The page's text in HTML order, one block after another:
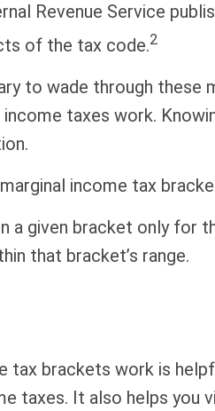
Revenue Service
of the tax code.2
to wade through these
taxes work.
income tax
a given bracket only for
that bracket’s range.
tax brackets work is
taxes. It also helps you